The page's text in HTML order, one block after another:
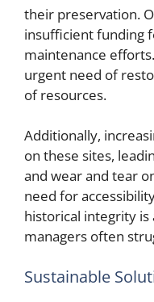
their preservation.
insufficient funding
maintenance
urgent need of
of resources.
Additionally,
on these sites,
and wear and tear
need for
historical integrity is
managers often
Sustainable